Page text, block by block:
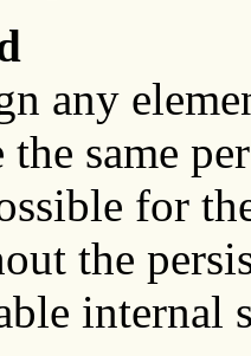
any
the same
for
the
internal